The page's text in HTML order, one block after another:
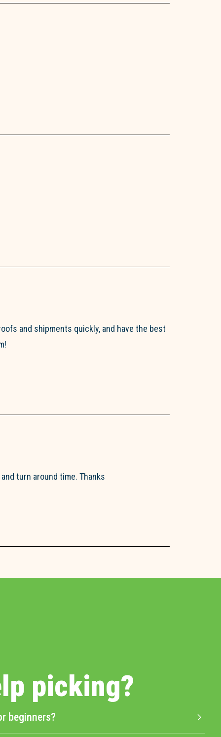
and shipments quickly, and have the best
turn around time. Thanks
picking?
beginners?